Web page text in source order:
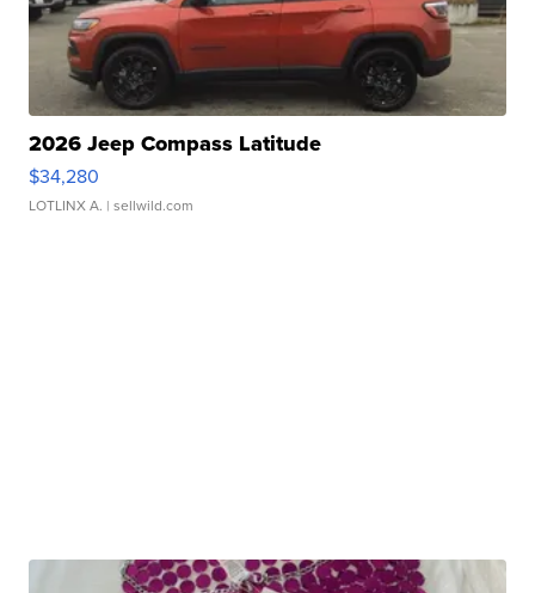
2026 Jeep Compass Latitude
$34,280
LOTLINX A. | sellwild.com